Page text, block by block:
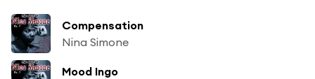
Compensation
Nina Simone
Mood Ingo